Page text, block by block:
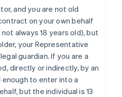
and you are not old
on your own behalf
always 18 years old), but
your Representative
guardian. If you are a
directly or indirectly, by an
enough to enter into a
but the individual is 13